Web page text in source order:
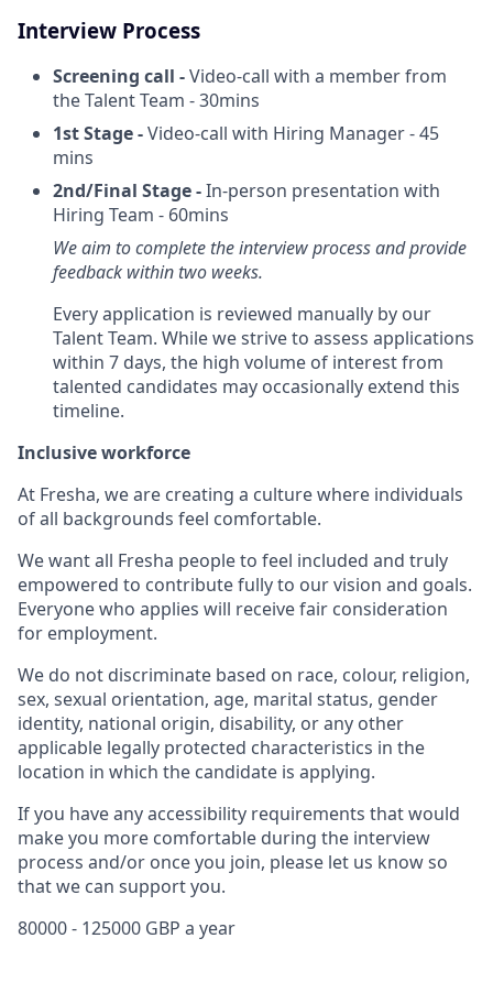
Interview Process
Screening call -Video-call with a member from
the Talent Team - 30mins
1st Stage -Video-call with Hiring Manager - 45
mins
2nd/Final Stage -In-person presentation with
Hiring Team - 60mins
We aim to complete the interview process and provide
feedback within two weeks.
Every application is reviewed manually by our
Talent Team. While we strive to assess applications
within 7 days, the high volume of interest from
talented candidates may occasionally extend this
timeline.
Inclusive workforce
At Fresha, we are creating a culture where individuals
of all backgrounds feel comfortable.
We want all Fresha people to feel included and truly
empowered to contribute fully to our vision and goals.
Everyone who applies will receive fair consideration
for employment.
We do not discriminate based on race, colour, religion,
sex, sexual orientation, age, marital status, gender
identity, national origin, disability, or any other
applicable legally protected characteristics in the
location in which the candidate is applying.
If you have any accessibility requirements that would
make you more comfortable during the interview
process and/or once you join, please let us know so
that we can support you.
80000 - 125000 GBP a year